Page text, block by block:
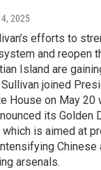
2025
efforts to
and reopen
Island are
joined
House on May 20
its Golden
is aimed at
Chinese
arsenals.